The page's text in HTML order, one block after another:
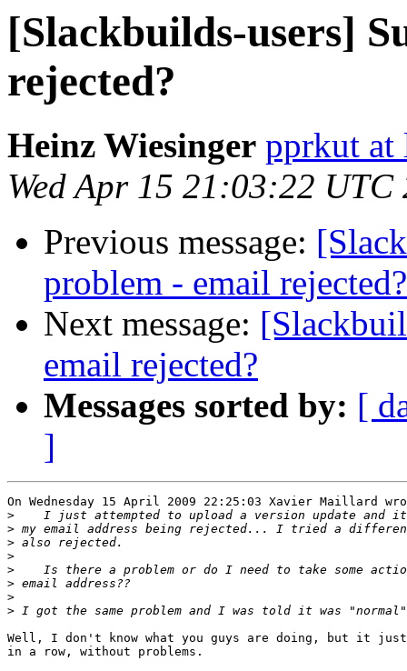
[Slackbuilds-users]
rejected?
Heinz Wiesinger pprkut at
Wed Apr 15 21:03:22 UTC
Previous message:
problem - email rejected?
Next message:
email rejected?
Messages sorted by: [
]
On Wednesday 15 April 2009 22:25:03 Xavier Maillard
>
>
>
>
>
>
>
>
Well, I don't know what you guys are doing, but it
in a row, without problems.